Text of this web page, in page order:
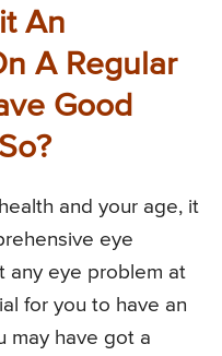
An
A Regular
Good
and your age, it
eye
any eye problem at
for you to have an
may have got a